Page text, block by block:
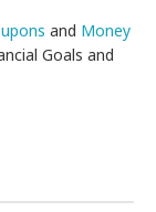
and Money
Goals and